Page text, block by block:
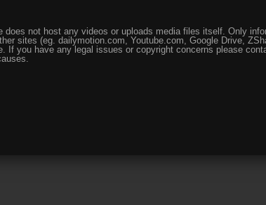
does not host any videos or uploads media files itself. Only
sites (eg. dailymotion.com, Youtube.com, Google Drive,
If you have any legal issues or copyright concerns please